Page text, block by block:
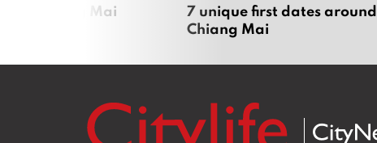
in Chiang Mai
7 unique first dates around
Chiang Mai